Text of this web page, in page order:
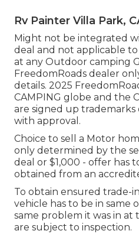
Rv Painter Villa Park,
Might not be integrated
deal and not applicable to
at any Outdoor camping
FreedomRoads dealer
details. 2025
CAMPING globe and the
are signed up trademarks
with approval.
Choice to sell a Motor
only determined by the
deal or $1,000 - offer has
obtained from an
To obtain ensured trade-
vehicle has to be in same
same problem it was in at
are subject to inspection.